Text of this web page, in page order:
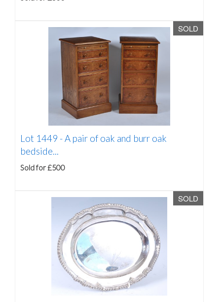
SOLD
Lot 1449 -A pair of oak and burr oak
bedside...
Sold for £500
SOLD